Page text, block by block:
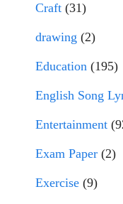
Craft (31)
drawing (2)
Education (195)
English Song
Entertainment
Exam Paper (2)
Exercise (9)